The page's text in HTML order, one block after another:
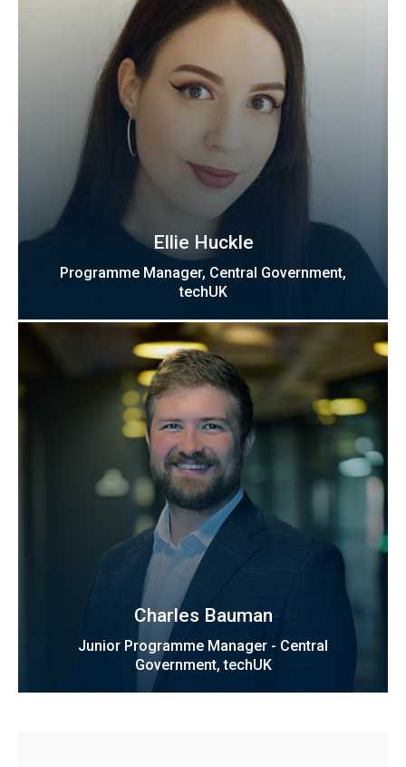
Ellie Huckle
Programme Manager, Central Government,
techUK
Charles Bauman
Junior Programme Manager - Central
Government, techUK